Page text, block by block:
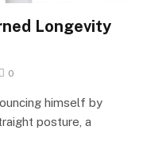
Longevity
0
himself by
posture, a